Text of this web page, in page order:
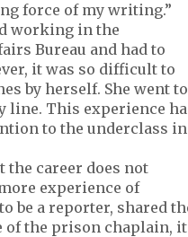
force of my writing.”
working in the
Bureau and had to
it was so difficult to
by herself. She went to
line. This experience
to the underclass in
the career does not
experience of
be a reporter, shared
of the prison chaplain, it